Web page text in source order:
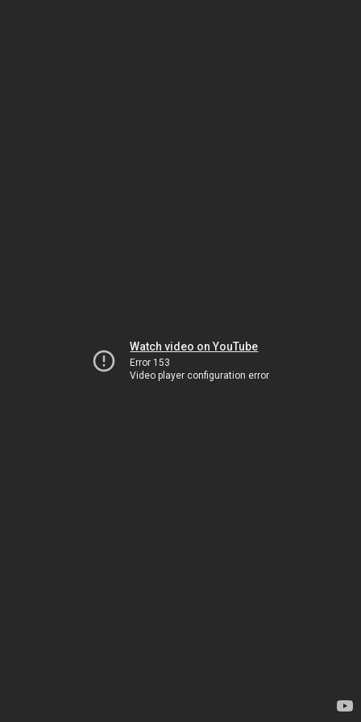
Watch video on YouTube
Error 153
Video player configuration error